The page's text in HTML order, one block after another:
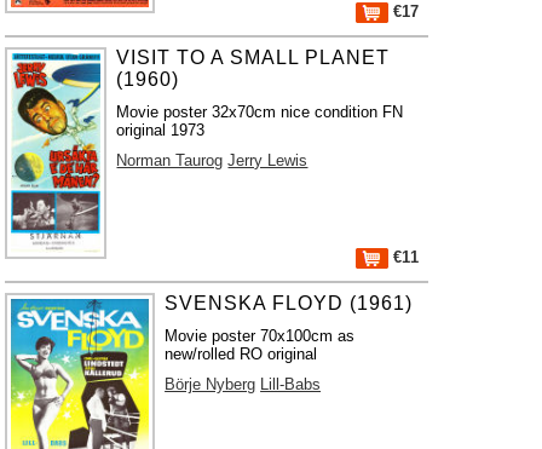
€17
VISIT TO A SMALL PLANET
(1960)
Movie poster 32x70cm nice condition FN
original 1973
Norman Taurog Jerry Lewis
€11
SVENSKA FLOYD (1961)
Movie poster 70x100cm as
new/rolled RO original
Börje Nyberg Lill-Babs